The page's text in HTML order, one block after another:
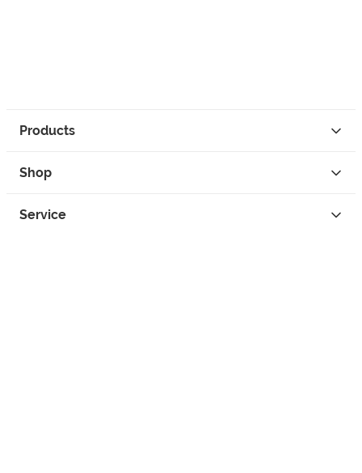
Products
Shop
Service